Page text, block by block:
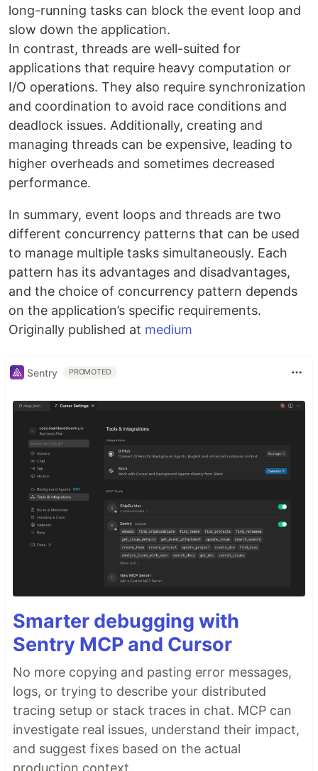
long-running tasks can block the event loop and
slow down the application.
In contrast, threads are well-suited for
applications that require heavy computation or
I/O operations. They also require synchronization
and coordination to avoid race conditions and
deadlock issues. Additionally, creating and
managing threads can be expensive, leading to
higher overheads and sometimes decreased
performance.
In summary, event loops and threads are two
different concurrency patterns that can be used
to manage multiple tasks simultaneously. Each
pattern has its advantages and disadvantages,
and the choice of concurrency pattern depends
on the application’s specific requirements.
Originally published at medium
Sentry PROMOTED
Smarter debugging with
Sentry MCP and Cursor
No more copying and pasting error messages,
logs, or trying to describe your distributed
tracing setup or stack traces in chat. MCP can
investigate real issues, understand their impact,
and suggest fixes based on the actual
production context.